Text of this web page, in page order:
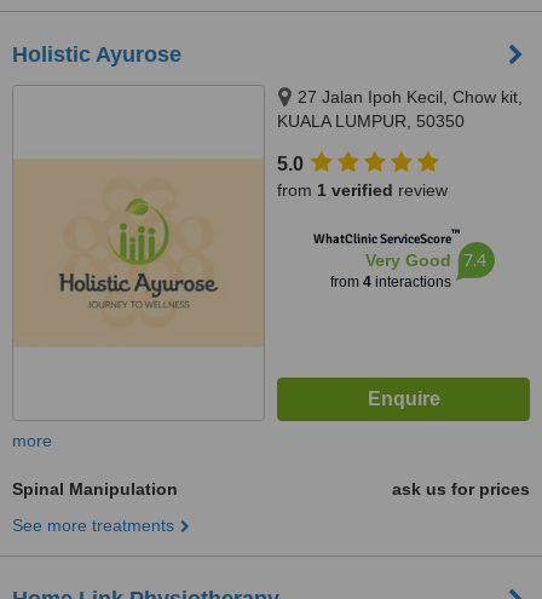
Holistic Ayurose
27 Jalan Ipoh Kecil, Chow kit,
KUALA LUMPUR, 50350
5.0
from 1 verified review
WhatClinic ServiceScore™
Very Good
from 4interactions
7.4
more
Spinal Manipulation
ask us for prices
See more treatments